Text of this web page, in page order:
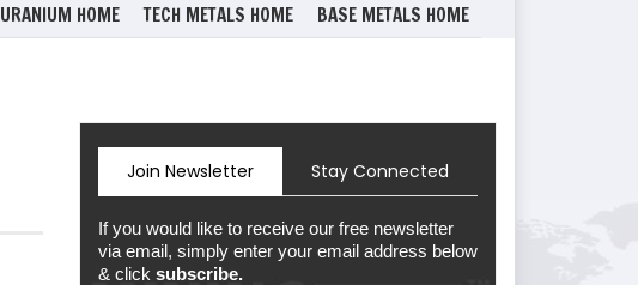
URANIUM HOME TECH METALS HOME BASE METALS HOME
Join Newsletter Stay Connected
If you would like to receive our free newsletter
via email, simply enter your email address below
& click subscribe.